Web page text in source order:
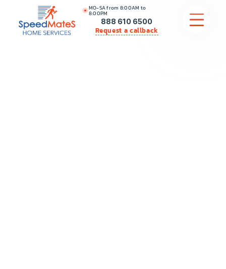
MO-SA from 8:00AM to
8:00PM
888 610 6500
Request a callback